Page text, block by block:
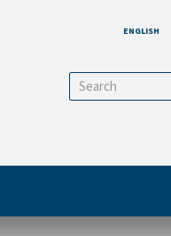
ENGLISH